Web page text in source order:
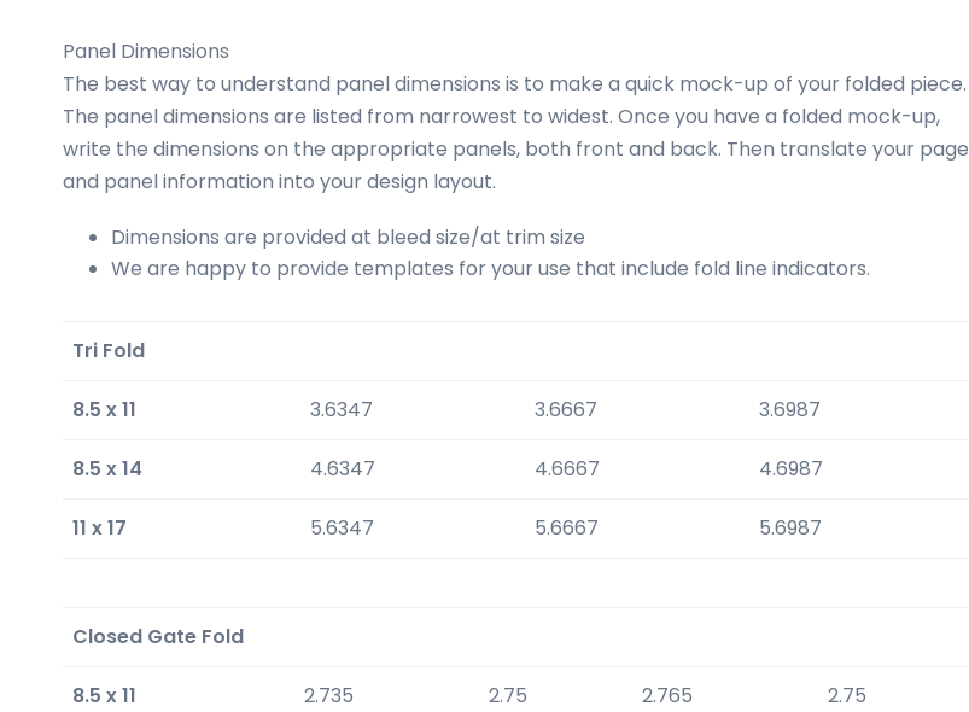
Panel Dimensions
The best way to understand panel dimensions is to make a quick mock-up of your folded piece.
The panel dimensions are listed from narrowest to widest. Once you have a folded mock-up,
write the dimensions on the appropriate panels, both front and back. Then translate your page
and panel information into your design layout.
Dimensions are provided at bleed size/at trim size
We are happy to provide templates for your use that include fold line indicators.
Tri Fold
8.5 x 11 3.6347 3.6667 3.6987
8.5 x 14 4.6347 4.6667 4.6987
11 x 17 5.6347 5.6667 5.6987
Closed Gate Fold
8.5 x 11 2.735 2.75 2.765 2.75